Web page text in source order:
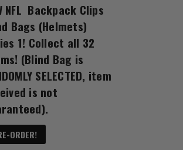
NFL Backpack Clips
Bags (Helmets)
1! Collect all 32
(Blind Bag is
SELECTED, item
is not
ORDER!